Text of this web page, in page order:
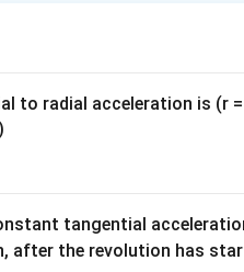
in glass).
in glass).
is convex and the
to radial acceleration is (r
tangential
after the revolution has